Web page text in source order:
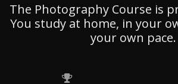
The Photography Course is
You study at home, in your
your own pace.